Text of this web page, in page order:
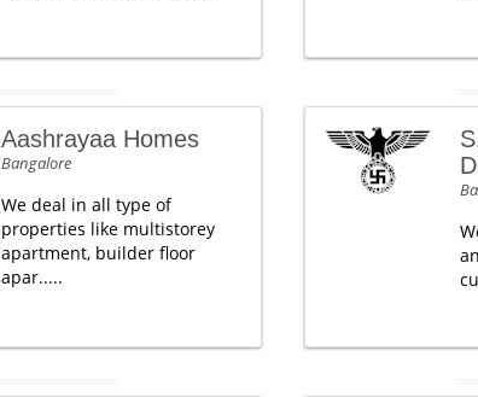
Aashrayaa Homes
Bangalore
We deal in all type of
properties like multistorey
apartment, builder floor
apar.....